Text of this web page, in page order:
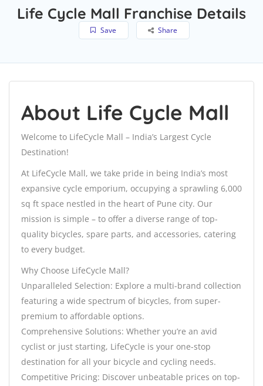
Life Cycle Mall Franchise Details
Save Share
About Life Cycle Mall
Welcome to LifeCycle Mall – India’s Largest Cycle
Destination!
At LifeCycle Mall, we take pride in being India’s most
expansive cycle emporium, occupying a sprawling 6,000
sq ft space nestled in the heart of Pune city. Our
mission is simple – to offer a diverse range of top-
quality bicycles, spare parts, and accessories, catering
to every budget.
Why Choose LifeCycle Mall?
Unparalleled Selection: Explore a multi-brand collection
featuring a wide spectrum of bicycles, from super-
premium to affordable options.
Comprehensive Solutions: Whether you’re an avid
cyclist or just starting, LifeCycle is your one-stop
destination for all your bicycle and cycling needs.
Competitive Pricing: Discover unbeatable prices on top-